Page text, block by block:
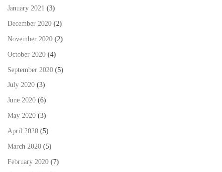
January 2021 (3)
December 2020 (2)
November 2020 (2)
October 2020 (4)
September 2020 (5)
July 2020 (3)
June 2020 (6)
May 2020 (3)
April 2020 (5)
March 2020 (5)
February 2020 (7)